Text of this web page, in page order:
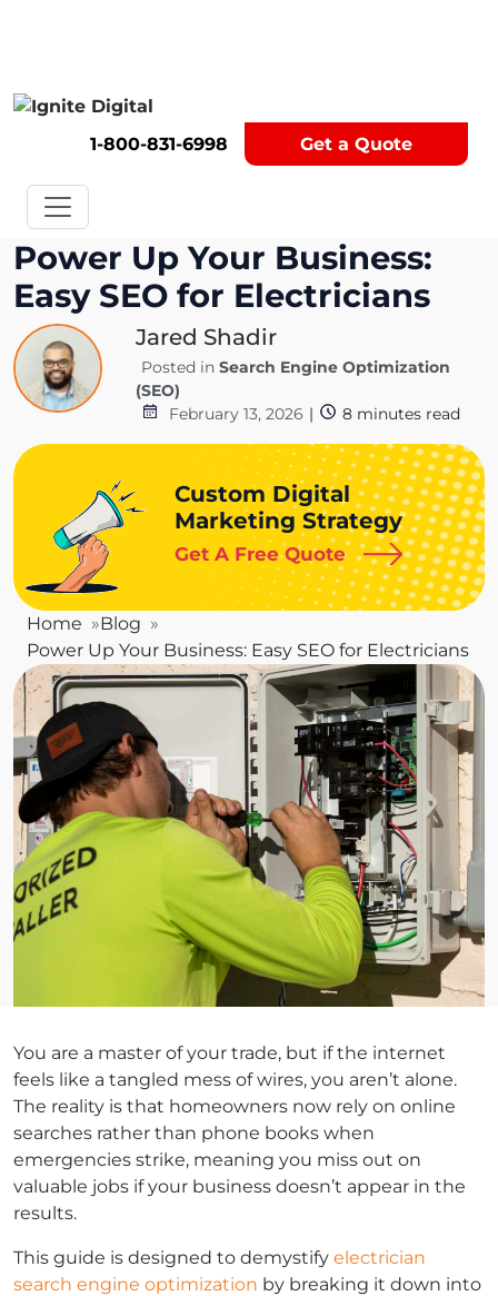
1-800-831-6998 Get a Quote
Get A Competitor Analysis!
Power Up Your Business:
Easy SEO for Electricians
Jared Shadir
Posted in Search Engine Optimization
(SEO)
February 13, 2026 | 8 minutes read
Custom Digital
Marketing Strategy
Get A Free Quote
Home
Blog
Power Up Your Business: Easy SEO for Electricians
You are a master of your trade, but if the internet
feels like a tangled mess of wires, you aren’t alone.
The reality is that homeowners now rely on online
searches rather than phone books when
emergencies strike, meaning you miss out on
valuable jobs if your business doesn’t appear in the
results.
This guide is designed to demystify electrician
search engine optimization by breaking it down into